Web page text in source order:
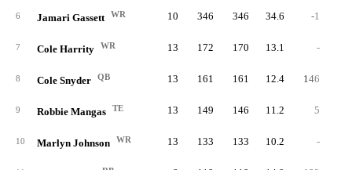
6 Jamari Gassett WR 10 346 346 34.6 -1
7 Cole Harrity WR 13 172 170 13.1 -
8 Cole Snyder QB 13 161 161 12.4 146
9 Robbie Mangas TE 13 149 146 11.2 5
10 Marlyn Johnson WR 13 133 133 10.2 -